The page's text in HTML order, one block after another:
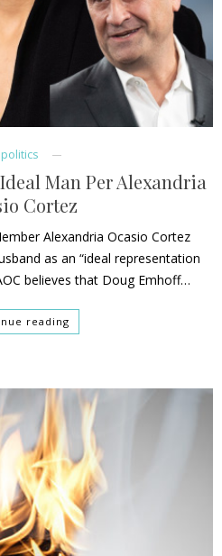
politics
Man Per Alexandria
Cortez
Alexandria Ocasio Cortez
as an “ideal representation
believes that Doug Emhoff…
reading